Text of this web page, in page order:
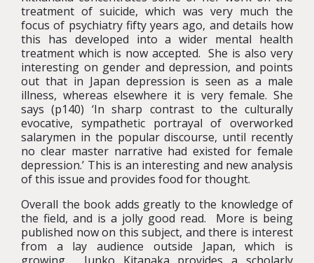
treatment of suicide, which was very much the
focus of psychiatry fifty years ago, and details how
this has developed into a wider mental health
treatment which is now accepted. She is also very
interesting on gender and depression, and points
out that in Japan depression is seen as a male
illness, whereas elsewhere it is very female. She
says (p140) ‘In sharp contrast to the culturally
evocative, sympathetic portrayal of overworked
salarymen in the popular discourse, until recently
no clear master narrative had existed for female
depression.’ This is an interesting and new analysis
of this issue and provides food for thought.
Overall the book adds greatly to the knowledge of
the field, and is a jolly good read. More is being
published now on this subject, and there is interest
from a lay audience outside Japan, which is